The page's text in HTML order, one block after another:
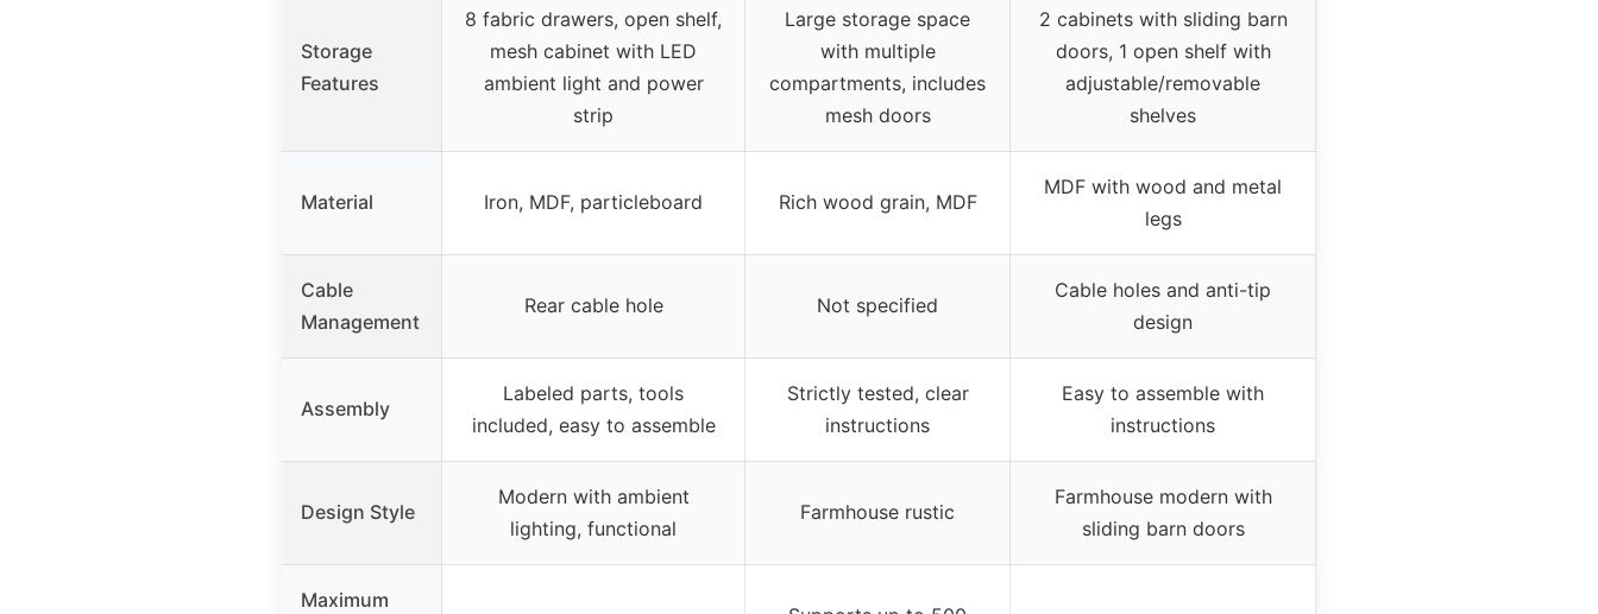
Storage
Features
8 fabric drawers, open shelf,
mesh cabinet with LED
ambient light and power
strip
Large storage space
with multiple
compartments, includes
mesh doors
2 cabinets with sliding barn
doors, 1 open shelf with
adjustable/removable
shelves
Material Iron, MDF, particleboard Rich wood grain, MDF
MDF with wood and metal
legs
Cable
Management
Rear cable hole Not specified
Cable holes and anti-tip
design
Assembly
Labeled parts, tools
included, easy to assemble
Strictly tested, clear
instructions
Easy to assemble with
instructions
Design Style
Modern with ambient
lighting, functional
Farmhouse rustic
Farmhouse modern with
sliding barn doors
Maximum